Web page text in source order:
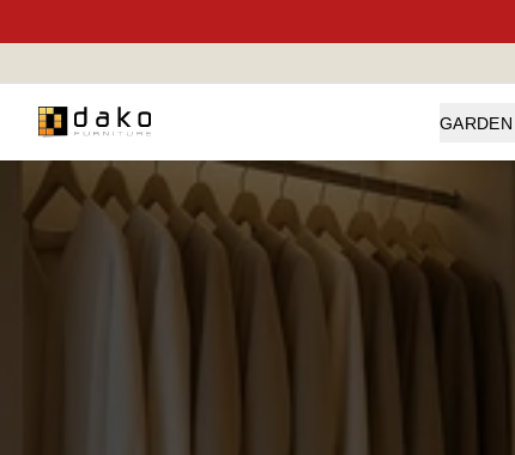
Dako Furniture GARDEN